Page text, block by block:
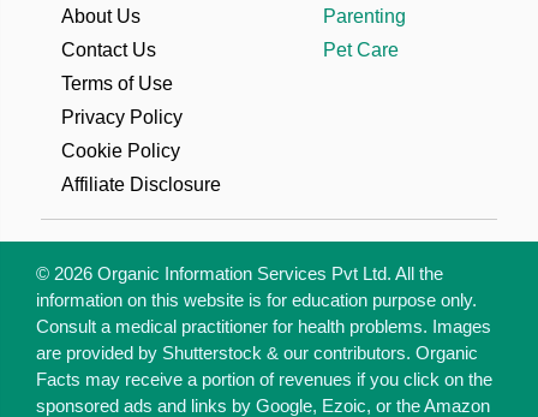
About Us
Contact Us
Terms of Use
Privacy Policy
Cookie Policy
Affiliate Disclosure
Parenting
Pet Care
© 2026 Organic Information Services Pvt Ltd. All the
information on this website is for education purpose only.
Consult a medical practitioner for health problems. Images
are provided by Shutterstock & our contributors. Organic
Facts may receive a portion of revenues if you click on the
sponsored ads and links by Google, Ezoic, or the Amazon